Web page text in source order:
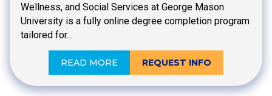
Wellness, and Social Services at George Mason
University is a fully online degree completion program
tailored for…
READ MORE REQUEST INFO